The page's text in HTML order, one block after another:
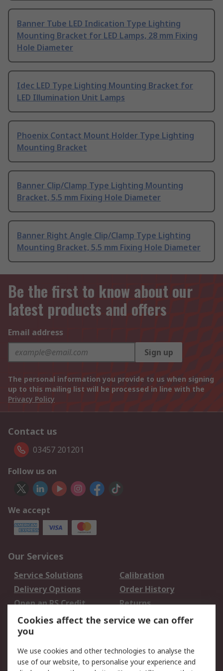
Banner Tube LED Indication Type Lighting
Mounting Bracket for LED Lamps, 28 mm Fixing
Hole Diameter
Idec LED Type Lighting Mounting Bracket for
LED Illumination Unit Lamps
Phoenix Contact Mount Holder Type Lighting
Mounting Bracket
Banner Clip/Clamp Type Lighting Mounting
Bracket, 5.5 mm Fixing Hole Diameter
Banner Right Angle Clip/Clamp Type Lighting
Mounting Bracket, 5.5 mm Fixing Hole Diameter
Be the first to know about our
latest products and offers
Email address
Sign up
The personal information you provide to us when signing
up to this mailing list will be processed in line with the
Privacy Policy
Contact us
03457 201201
Follow us on
We accept
Our Services
Service Solutions
Calibration
Delivery Options
Order History
Open an RS Credit
Account
Returns
Scheduled Orders
Legal
Cookies affect the service we can offer
you
We use cookies and other technologies to analyse the
use of our website, to personalise your experience and